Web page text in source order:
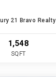
21 Bravo Realty
1,548
SQFT